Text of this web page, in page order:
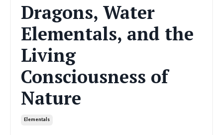
Dragons, Water
Elementals, and the
Living
Consciousness of
Nature
Elementals